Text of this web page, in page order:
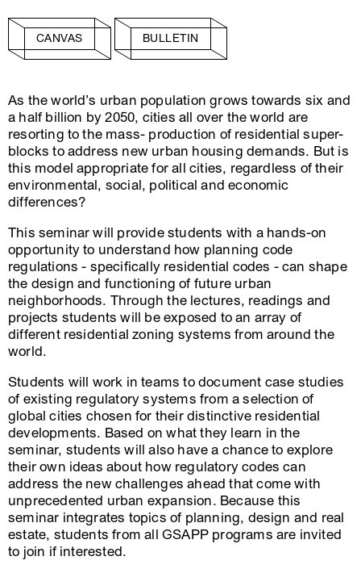
CANVAS BULLETIN
As the world’s urban population grows towards six and
a half billion by 2050, cities all over the world are
resorting to the mass- production of residential super-
blocks to address new urban housing demands. But is
this model appropriate for all cities, regardless of their
environmental, social, political and economic
differences?
This seminar will provide students with a hands-on
opportunity to understand how planning code
regulations - specifically residential codes - can shape
the design and functioning of future urban
neighborhoods. Through the lectures, readings and
projects students will be exposed to an array of
different residential zoning systems from around the
world.
Students will work in teams to document case studies
of existing regulatory systems from a selection of
global cities chosen for their distinctive residential
developments. Based on what they learn in the
seminar, students will also have a chance to explore
their own ideas about how regulatory codes can
address the new challenges ahead that come with
unprecedented urban expansion. Because this
seminar integrates topics of planning, design and real
estate, students from all GSAPP programs are invited
to join if interested.